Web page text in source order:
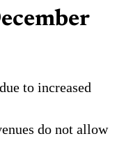
to increased
do not allow